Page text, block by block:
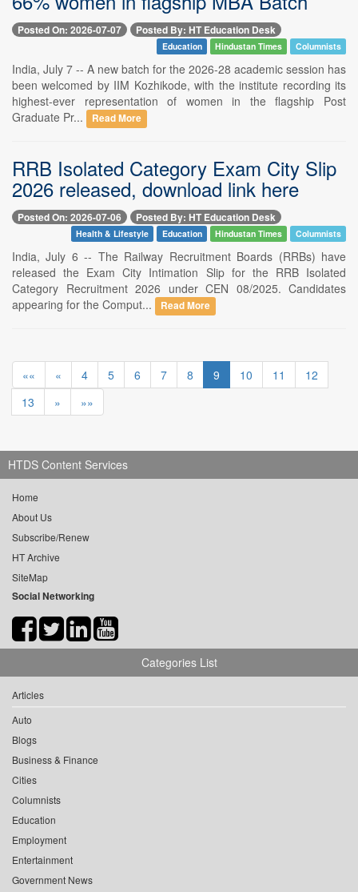
Posted On: 2026-07-07 Posted By: HT Education Desk
Education Hindustan Times Columnists
India, July 7 -- A new batch for the 2026-28 academic session has
been welcomed by IIM Kozhikode, with the institute recording its
highest-ever representation of women in the flagship Post
Graduate Pr...
Read More
RRB Isolated Category Exam City Slip
2026 released, download link here
Posted On: 2026-07-06 Posted By: HT Education Desk
Health & Lifestyle Education Hindustan Times Columnists
India, July 6 -- The Railway Recruitment Boards (RRBs) have
released the Exam City Intimation Slip for the RRB Isolated
Category Recruitment 2026 under CEN 08/2025. Candidates
appearing for the Comput...
Read More
«« « 4 5 6 7 8 9 10 11
12
13
» »»
HTDS Content Services
Home
About Us
Subscribe/Renew
HT Archive
SiteMap
Social Networking
Categories List
Articles
Auto
Blogs
Business & Finance
Cities
Columnists
Education
Employment
Entertainment
Government News